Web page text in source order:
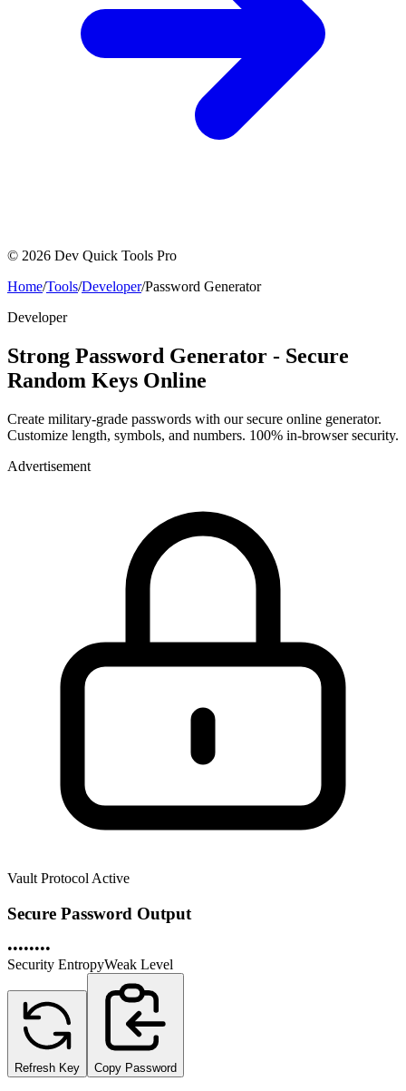
© 2026 Dev Quick Tools Pro
Home/Tools/Developer/Password Generator
Developer
Strong Password Generator - Secure
Random Keys Online
Create military-grade passwords with our secure online generator.
Customize length, symbols, and numbers. 100% in-browser security.
Advertisement
Vault Protocol Active
Secure Password Output
••••••••
Security EntropyWeak Level
Refresh Key Copy Password